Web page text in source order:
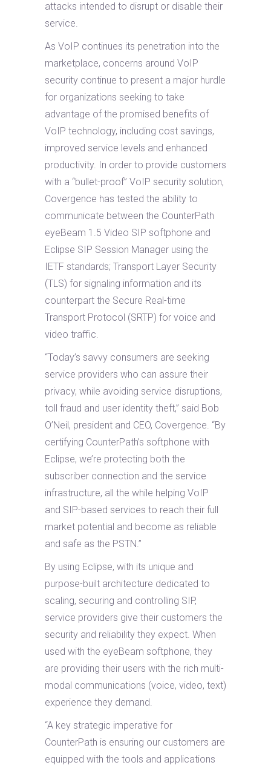
attacks intended to disrupt or disable their
service.
As VoIP continues its penetration into the
marketplace, concerns around VoIP
security continue to present a major hurdle
for organizations seeking to take
advantage of the promised benefits of
VoIP technology, including cost savings,
improved service levels and enhanced
productivity. In order to provide customers
with a “bullet-proof” VoIP security solution,
Covergence has tested the ability to
communicate between the CounterPath
eyeBeam 1.5 Video SIP softphone and
Eclipse SIP Session Manager using the
IETF standards; Transport Layer Security
(TLS) for signaling information and its
counterpart the Secure Real-time
Transport Protocol (SRTP) for voice and
video traffic.
“Today’s savvy consumers are seeking
service providers who can assure their
privacy, while avoiding service disruptions,
toll fraud and user identity theft,” said Bob
O’Neil, president and CEO, Covergence. “By
certifying CounterPath’s softphone with
Eclipse, we’re protecting both the
subscriber connection and the service
infrastructure, all the while helping VoIP
and SIP-based services to reach their full
market potential and become as reliable
and safe as the PSTN.”
By using Eclipse, with its unique and
purpose-built architecture dedicated to
scaling, securing and controlling SIP,
service providers give their customers the
security and reliability they expect. When
used with the eyeBeam softphone, they
are providing their users with the rich multi-
modal communications (voice, video, text)
experience they demand.
“A key strategic imperative for
CounterPath is ensuring our customers are
equipped with the tools and applications